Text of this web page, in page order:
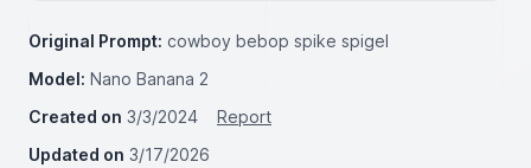
Original Prompt: cowboy bebop spike spigel
Model: Nano Banana 2
Created on 3/3/2024
Report
Updated on 3/17/2026